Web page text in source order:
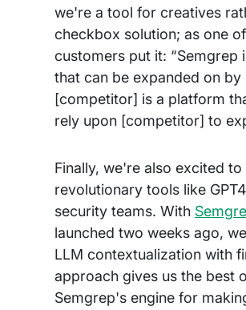
we're a tool for creatives
checkbox solution; as one
customers put it: “Semgrep
that can be expanded on by
[competitor] is a platform
rely upon [competitor] to
Finally, we're also excited to
revolutionary tools like
security teams. With
launched two weeks ago,
LLM contextualization with
approach gives us the best
Semgrep's engine for